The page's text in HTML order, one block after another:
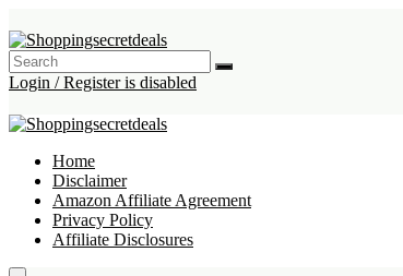
Login / Register is disabled
Home
Disclaimer
Amazon Affiliate Agreement
Privacy Policy
Affiliate Disclosures